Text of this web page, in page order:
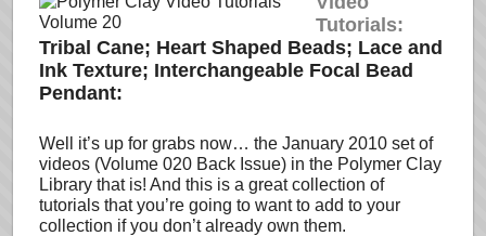
Tutorials:
Tribal Cane; Heart Shaped Beads; Lace and
Ink Texture; Interchangeable Focal Bead
Pendant:
Well it’s up for grabs now… the January 2010 set of
videos (Volume 020 Back Issue) in the Polymer Clay
Library that is! And this is a great collection of
tutorials that you’re going to want to add to your
collection if you don’t already own them.